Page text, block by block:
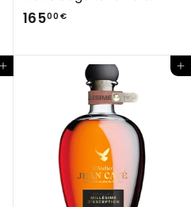
16500 €1
5
0
€
Add to Cart Add to Cart